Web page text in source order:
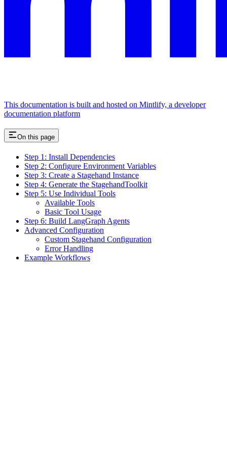
This documentation is built and hosted on Mintlify, a developer
documentation platform
On this page
Step 1: Install Dependencies
Step 2: Configure Environment Variables
Step 3: Create a Stagehand Instance
Step 4: Generate the StagehandToolkit
Step 5: Use Individual Tools
Available Tools
Basic Tool Usage
Step 6: Build LangGraph Agents
Advanced Configuration
Custom Stagehand Configuration
Error Handling
Example Workflows